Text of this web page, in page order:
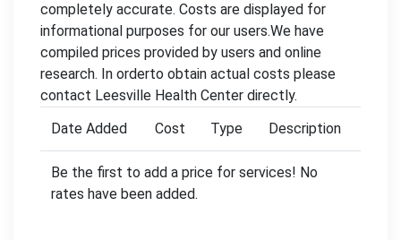
completely accurate. Costs are displayed for
informational purposes for our users.We have
compiled prices provided by users and online
research. In orderto obtain actual costs please
contact Leesville Health Center directly.
Date Added
Cost Type Description
Be the first to add a price for services! No
rates have been added.